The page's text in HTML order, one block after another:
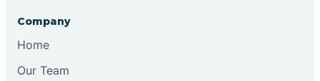
Company
Home
Our Team